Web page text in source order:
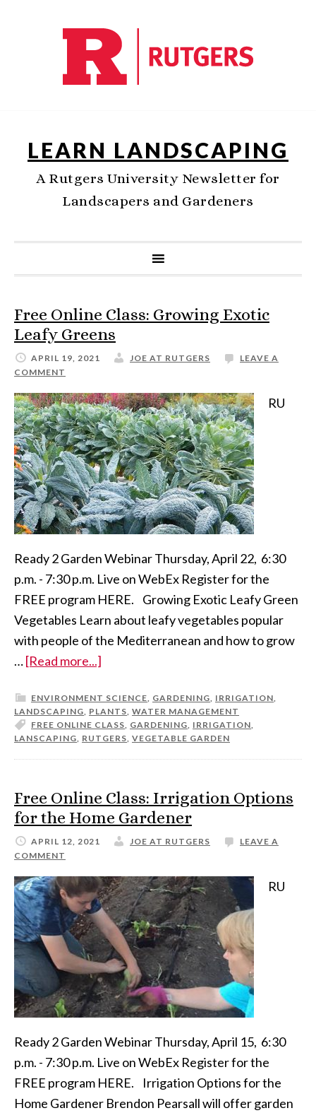
LEARN LANDSCAPING
A Rutgers University Newsletter for
Landscapers and Gardeners
Free Online Class: Growing Exotic
Leafy Greens
APRIL 19, 2021 JOE AT RUTGERS
LEAVE A
COMMENT
RU
Ready 2 Garden Webinar Thursday, April 22, 6:30
p.m. - 7:30 p.m. Live on WebEx Register for the
FREE program HERE. Growing Exotic Leafy Green
Vegetables Learn about leafy vegetables popular
with people of the Mediterranean and how to grow
…[Read more...]
ENVIRONMENT SCIENCE, GARDENING, IRRIGATION,
LANDSCAPING, PLANTS, WATER MANAGEMENT
FREE ONLINE CLASS, GARDENING, IRRIGATION,
LANSCAPING, RUTGERS, VEGETABLE GARDEN
Free Online Class: Irrigation Options
for the Home Gardener
APRIL 12, 2021 JOE AT RUTGERS
LEAVE A
COMMENT
RU
Ready 2 Garden Webinar Thursday, April 15, 6:30
p.m. - 7:30 p.m. Live on WebEx Register for the
FREE program HERE. Irrigation Options for the
Home Gardener Brendon Pearsall will offer garden